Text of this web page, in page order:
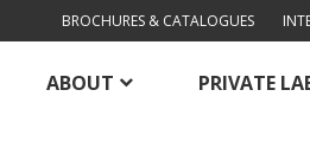
BROCHURES & CATALOGUES
ABOUT PRIVATE